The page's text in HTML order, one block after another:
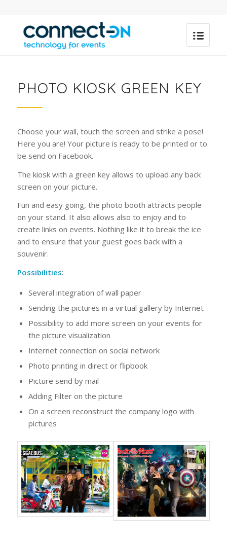
PHOTO KIOSK GREEN KEY
Choose your wall, touch the screen and strike a pose!
Here you are! Your picture is ready to be printed or to
be send on Facebook.
The kiosk with a green key allows to upload any back
screen on your picture.
Fun and easy going, the photo booth attracts people
on your stand. It also allows also to enjoy and to
create links on events. Nothing like it to break the ice
and to ensure that your guest goes back with a
souvenir.
Possibilities:
Several integration of wall paper
Sending the pictures in a virtual gallery by Internet
Possibility to add more screen on your events for
the picture visualization
Internet connection on social network
Photo printing in direct or flipbook
Picture send by mail
Adding Filter on the picture
On a screen reconstruct the company logo with
pictures